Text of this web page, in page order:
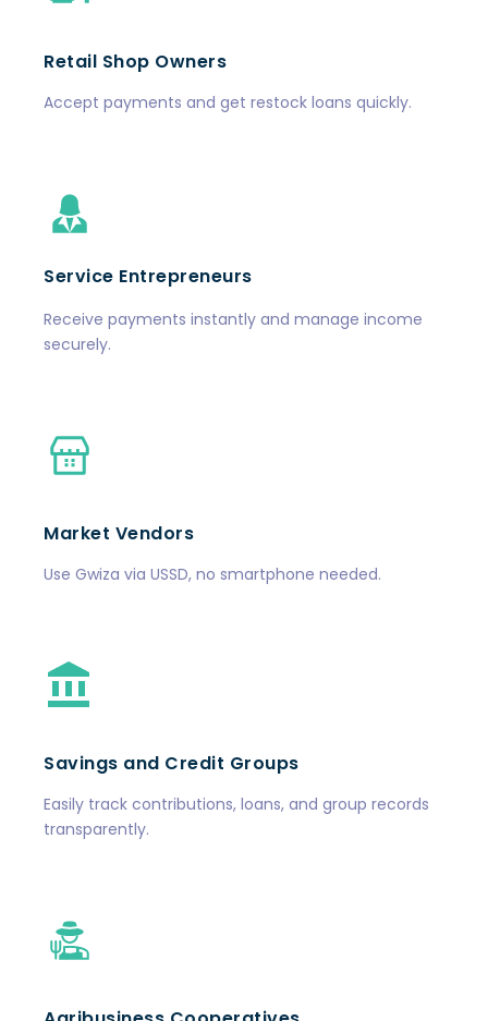
Retail Shop Owners
Accept payments and get restock loans quickly.
Service Entrepreneurs
Receive payments instantly and manage income
securely.
Market Vendors
Use Gwiza via USSD, no smartphone needed.
Savings and Credit Groups
Easily track contributions, loans, and group records
transparently.